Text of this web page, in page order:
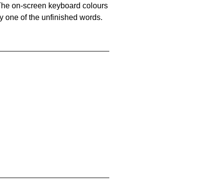
on-screen keyboard colours
one of the unfinished words.